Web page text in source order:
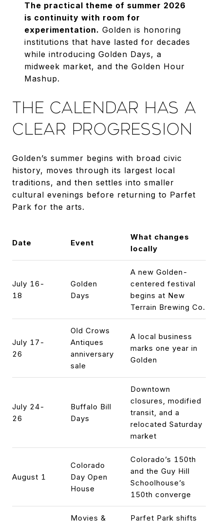
The practical theme of summer 2026
is continuity with room for
experimentation. Golden is honoring
institutions that have lasted for decades
while introducing Golden Days, a
midweek market, and the Golden Hour
Mashup.
THE CALENDAR HAS A
CLEAR PROGRESSION
Golden’s summer begins with broad civic
history, moves through its largest local
traditions, and then settles into smaller
cultural evenings before returning to Parfet
Park for the arts.
Date Event
What changes
locally
July 16-
18
Golden
Days
A new Golden-
centered festival
begins at New
Terrain Brewing Co.
July 17-
26
Old Crows
Antiques
anniversary
sale
A local business
marks one year in
Golden
July 24-
26
Buffalo Bill
Days
Downtown
closures, modified
transit, and a
relocated Saturday
market
August 1
Colorado
Day Open
House
Colorado’s 150th
and the Guy Hill
Schoolhouse’s
150th converge
Movies &
Parfet Park shifts